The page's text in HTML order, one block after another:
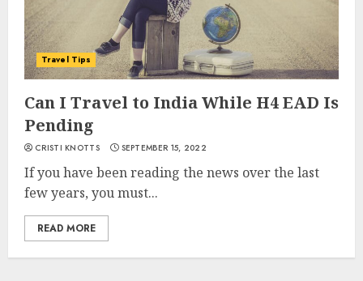
Travel Tips
Can I Travel to India While H4 EAD Is
Pending
CRISTI KNOTTS SEPTEMBER 15, 2022
If you have been reading the news over the last
few years, you must...
READ MORE